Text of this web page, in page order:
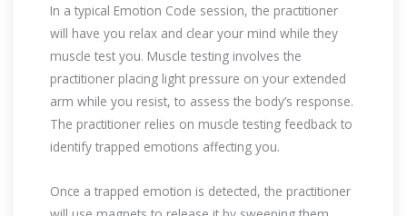
In a typical Emotion Code session, the practitioner
will have you relax and clear your mind while they
muscle test you. Muscle testing involves the
practitioner placing light pressure on your extended
arm while you resist, to assess the body’s response.
The practitioner relies on muscle testing feedback to
identify trapped emotions affecting you.
Once a trapped emotion is detected, the practitioner